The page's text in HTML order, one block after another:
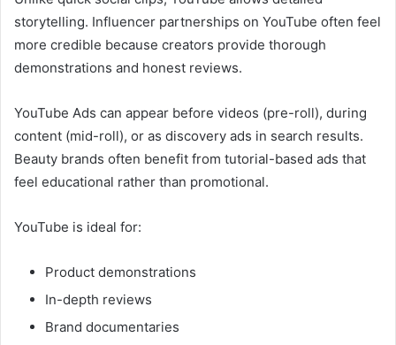
storytelling. Influencer partnerships on YouTube often feel
more credible because creators provide thorough
demonstrations and honest reviews.
YouTube Ads can appear before videos (pre-roll), during
content (mid-roll), or as discovery ads in search results.
Beauty brands often benefit from tutorial-based ads that
feel educational rather than promotional.
YouTube is ideal for:
Product demonstrations
In-depth reviews
Brand documentaries